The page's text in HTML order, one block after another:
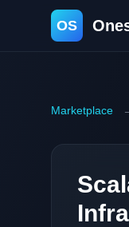
OS
Marketplace